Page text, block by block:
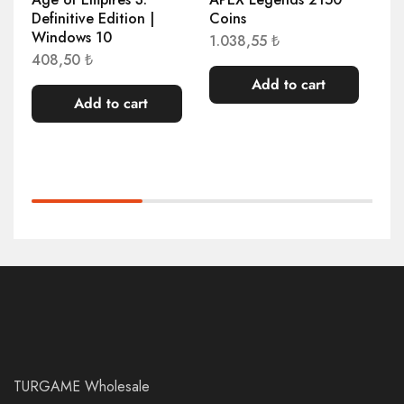
Definitive Edition |
Windows 10
408,50 ₺
Add to cart
Coins
1.038,55 ₺
Add to cart
TURGAME Wholesale